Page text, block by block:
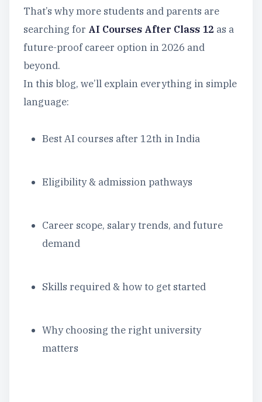
That’s why more students and parents are
searching for AI Courses After Class 12 as a
future-proof career option in 2026 and
beyond.
In this blog, we’ll explain everything in simple
language:
Best AI courses after 12th in India
Eligibility & admission pathways
Career scope, salary trends, and future
demand
Skills required & how to get started
Why choosing the right university
matters